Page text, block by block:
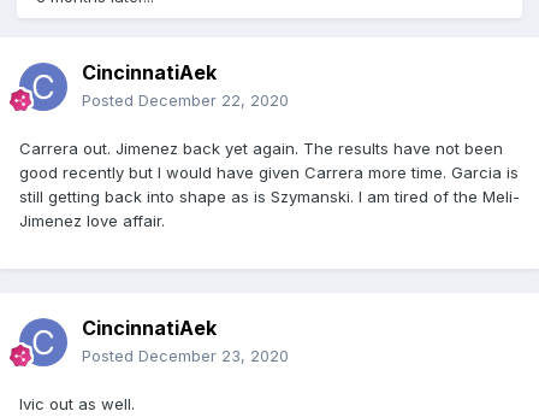
CincinnatiAek
Posted December 22, 2020
Carrera out. Jimenez back yet again. The results have not been
good recently but I would have given Carrera more time. Garcia is
still getting back into shape as is Szymanski. I am tired of the Meli-
Jimenez love affair.
CincinnatiAek
Posted December 23, 2020
Ivic out as well.